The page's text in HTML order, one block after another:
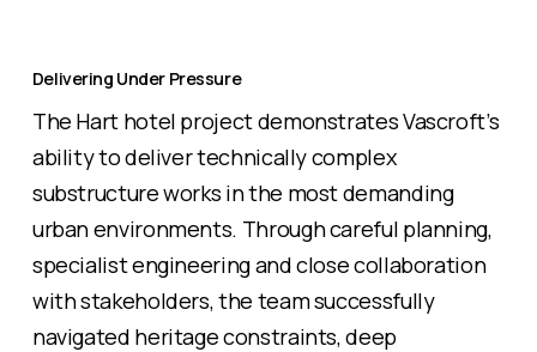
Delivering Under Pressure
The Hart hotel project demonstrates Vascroft’s
ability to deliver technically complex
substructure works in the most demanding
urban environments. Through careful planning,
specialist engineering and close collaboration
with stakeholders, the team successfully
navigated heritage constraints, deep